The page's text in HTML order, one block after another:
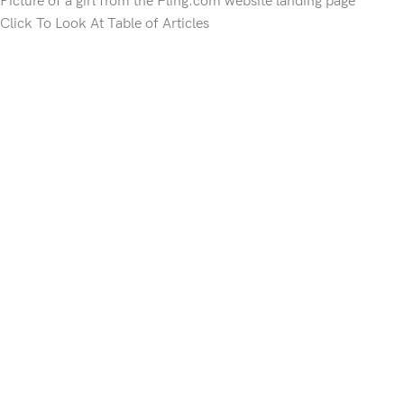
Click To Look At Table of Articles